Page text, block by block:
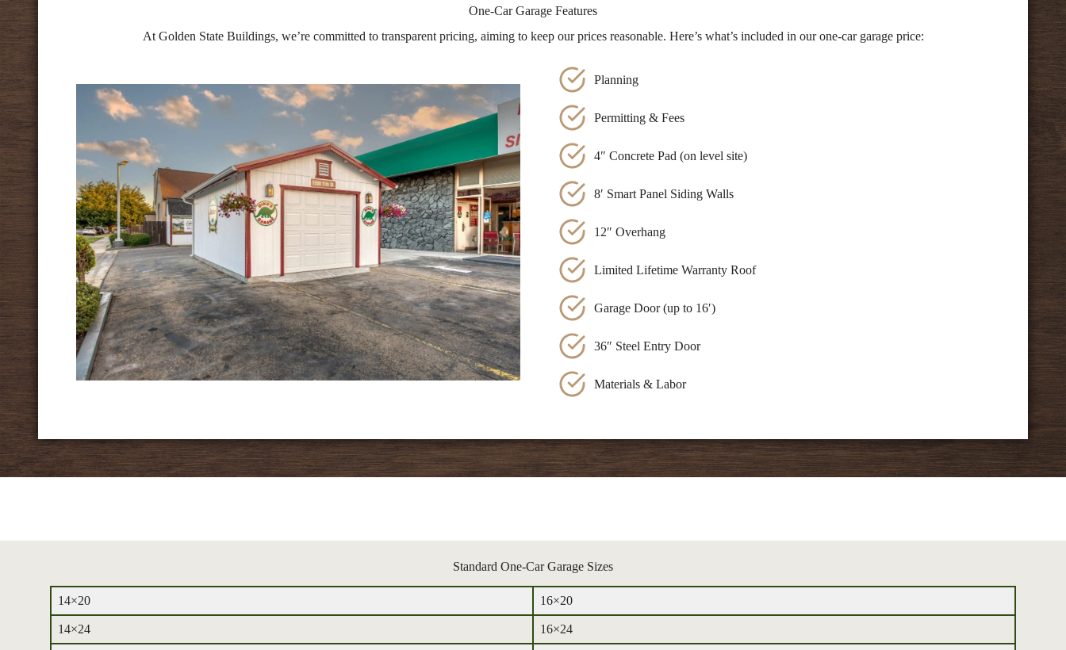
One-Car Garage Features
At Golden State Buildings, we’re committed to transparent pricing, aiming to keep our prices reasonable. Here’s what’s included in our one-car garage price:
Planning
Permitting & Fees
4″ Concrete Pad (on level site)
8′ Smart Panel Siding Walls
12″ Overhang
Limited Lifetime Warranty Roof
Garage Door (up to 16′)
36″ Steel Entry Door
Materials & Labor
Standard One-Car Garage Sizes
14×20 16×20
14×24 16×24